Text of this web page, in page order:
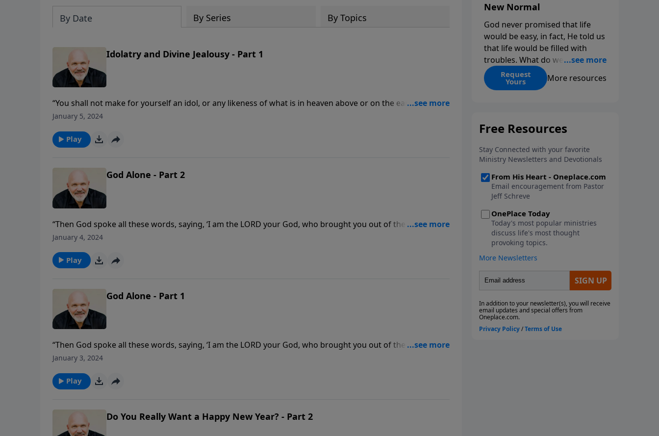
By Date By Series By Topics
Idolatry and Divine Jealousy - Part 1
“You shall not make for yourself an idol, or any likeness of what is in heaven above or on the earth beneath
or in the water under the earth.” What do we learn from the Second Commandment? In this message,
in our own lives.
January 5, 2024
Play
God Alone - Part 2
“Then God spoke all these words, saying, ‘I am the LORD your God, who brought you out of the land of
Egypt, out of the house of slavery; you shall have no other gods before me.’” What do we learn from the
from the first commandment.
January 4, 2024
Play
God Alone - Part 1
“Then God spoke all these words, saying, ‘I am the LORD your God, who brought you out of the land of
Egypt, out of the house of slavery; you shall have no other gods before me.’” What do we learn from the
from the first commandment.
January 3, 2024
Play
Do You Really Want a Happy New Year? - Part 2
New Normal
God never promised that life
would be easy, in fact, He told us
that life would be filled with
troubles. What do we do when
those troubles come and turn
our lives upside down? In this
His arms open wide in the
can step out in faith into a new
normal.
Request
Yours More resources